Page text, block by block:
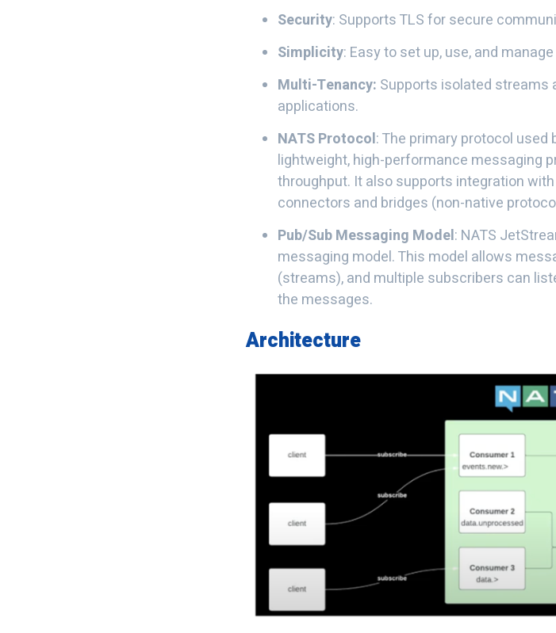
Security: Supports TLS for secure
Simplicity: Easy to set up, use, and
Multi-Tenancy: Supports isolated
applications.
NATS Protocol: The primary protocol used
lightweight, high-performance messaging
throughput. It also supports integration
connectors and bridges (non-native
Pub/Sub Messaging Model: NATS
messaging model. This model allows
(streams), and multiple subscribers can
the messages.
Architecture